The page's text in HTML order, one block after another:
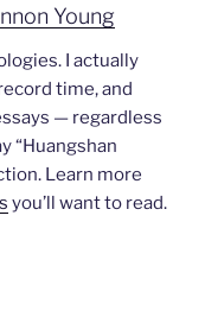
Young
I actually
time, and
— regardless
“Huangshan
Learn more
you’ll want to read.